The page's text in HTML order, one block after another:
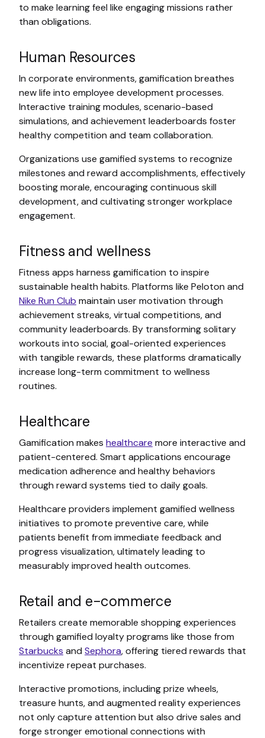
to make learning feel like engaging missions rather
than obligations.
Human Resources
In corporate environments, gamification breathes
new life into employee development processes.
Interactive training modules, scenario-based
simulations, and achievement leaderboards foster
healthy competition and team collaboration.
Organizations use gamified systems to recognize
milestones and reward accomplishments, effectively
boosting morale, encouraging continuous skill
development, and cultivating stronger workplace
engagement.
Fitness and wellness
Fitness apps harness gamification to inspire
sustainable health habits. Platforms like Peloton and
Nike Run Club maintain user motivation through
achievement streaks, virtual competitions, and
community leaderboards. By transforming solitary
workouts into social, goal-oriented experiences
with tangible rewards, these platforms dramatically
increase long-term commitment to wellness
routines.
Healthcare
Gamification makes healthcare more interactive and
patient-centered. Smart applications encourage
medication adherence and healthy behaviors
through reward systems tied to daily goals.
Healthcare providers implement gamified wellness
initiatives to promote preventive care, while
patients benefit from immediate feedback and
progress visualization, ultimately leading to
measurably improved health outcomes.
Retail and e-commerce
Retailers create memorable shopping experiences
through gamified loyalty programs like those from
Starbucks and Sephora, offering tiered rewards that
incentivize repeat purchases.
Interactive promotions, including prize wheels,
treasure hunts, and augmented reality experiences
not only capture attention but also drive sales and
forge stronger emotional connections with